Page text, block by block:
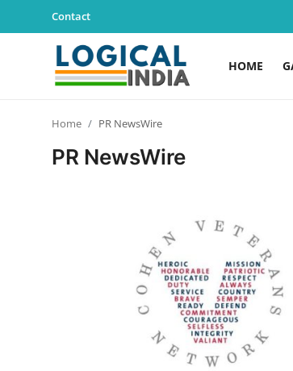
Contact
HOME
Home PR NewsWire
PR NewsWire